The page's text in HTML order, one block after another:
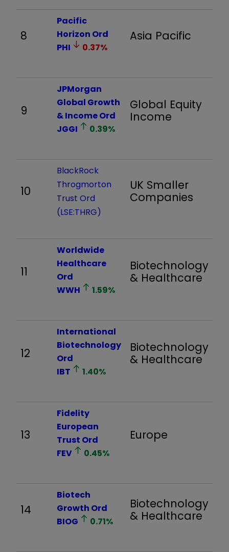
8
Pacific
Horizon Ord
PHI
0.37%
Asia Pacific
9
JPMorgan
Global Growth
& Income Ord
JGGI
0.39%
Global Equity
Income
10
BlackRock
Throgmorton
Trust Ord
(LSE:THRG)
UK Smaller
Companies
11
Worldwide
Healthcare
Ord
WWH
1.59%
Biotechnology
& Healthcare
12
International
Biotechnology
Ord
IBT
1.40%
Biotechnology
& Healthcare
13
Fidelity
European
Trust Ord
FEV
0.45%
Europe
14
Biotech
Growth Ord
BIOG
0.71%
Biotechnology
& Healthcare